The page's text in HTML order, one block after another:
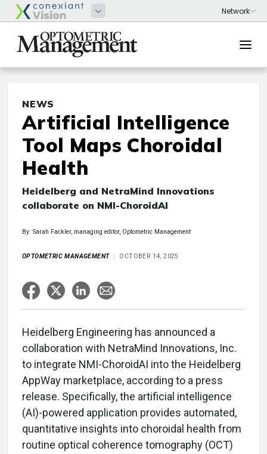
NEWS
Artificial Intelligence
Tool Maps Choroidal
Health
Heidelberg and NetraMind Innovations
collaborate on NMI-ChoroidAI
By: Sarah Fackler, managing editor, Optometric Management
OPTOMETRIC MANAGEMENT OCTOBER 14, 2025
Heidelberg Engineering has announced a
collaboration with NetraMind Innovations, Inc.
to integrate NMI-ChoroidAI into the Heidelberg
AppWay marketplace, according to a press
release. Specifically, the artificial intelligence
(AI)-powered application provides automated,
quantitative insights into choroidal health from
routine optical coherence tomography (OCT)